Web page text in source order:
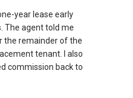
year lease early
The agent told me
the remainder of the
tenant. I also
commission back to